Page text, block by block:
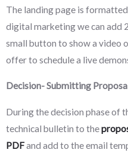
The landing page is
digital marketing we can add
small button to show a video
offer to schedule a live
Decision- Submitting
During the decision phase of
technical bulletin to the
PDFand add to the email